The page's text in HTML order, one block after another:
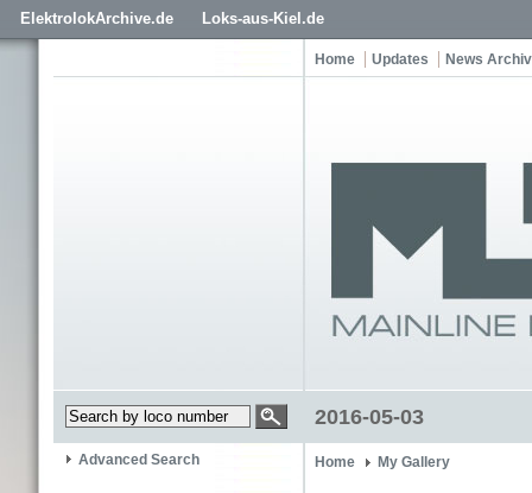
ElektrolokArchive.de Loks-aus-Kiel.de
Home Updates News
2016-05-03
Advanced Search Home My Gallery